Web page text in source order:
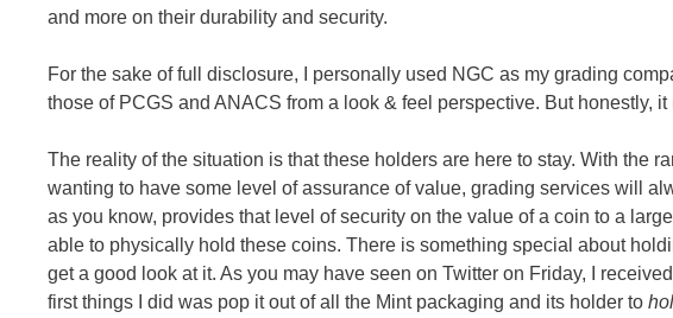
and more on their durability and security.
For the sake of full disclosure, I personally used NGC as my grading
those of PCGS and ANACS from a look & feel perspective. But honestly, it
The reality of the situation is that these holders are here to stay. With the
wanting to have some level of assurance of value, grading services will
as you know, provides that level of security on the value of a coin to a
able to physically hold these coins. There is something special about
get a good look at it. As you may have seen on Twitter on Friday, I
first things I did was pop it out of all the Mint packaging and its holder to